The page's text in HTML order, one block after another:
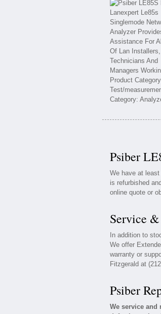
Psiber
We have at
is refurbished
online quote or
Service
In addition to
We offer
warranty or
Fitzgerald at
Psiber
We service and